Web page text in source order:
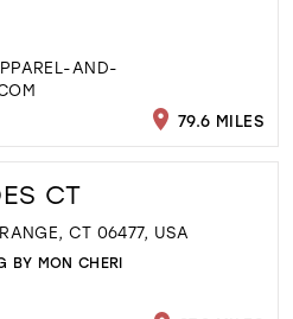
AND-
79.6 MILES
CT
CT 06477, USA
BY MON CHERI